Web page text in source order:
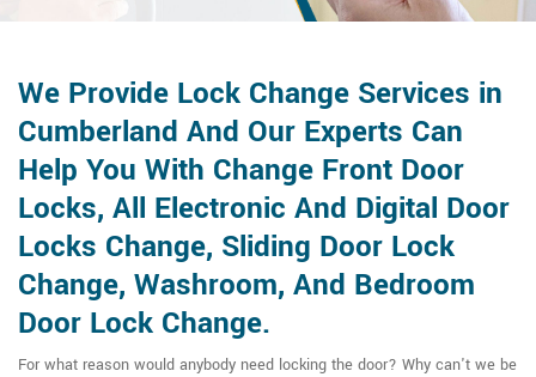
We Provide Lock Change Services in
Cumberland And Our Experts Can
Help You With Change Front Door
Locks, All Electronic And Digital Door
Locks Change, Sliding Door Lock
Change, Washroom, And Bedroom
Door Lock Change.
For what reason would anybody need locking the door? Why can't we be